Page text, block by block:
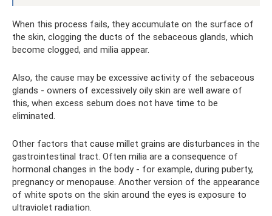
When this process fails, they accumulate on the surface of
the skin, clogging the ducts of the sebaceous glands, which
become clogged, and milia appear.
Also, the cause may be excessive activity of the sebaceous
glands - owners of excessively oily skin are well aware of
this, when excess sebum does not have time to be
eliminated.
Other factors that cause millet grains are disturbances in the
gastrointestinal tract. Often milia are a consequence of
hormonal changes in the body - for example, during puberty,
pregnancy or menopause. Another version of the appearance
of white spots on the skin around the eyes is exposure to
ultraviolet radiation.